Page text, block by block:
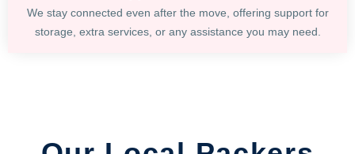
We stay connected even after the move, offering support for
storage, extra services, or any assistance you may need.